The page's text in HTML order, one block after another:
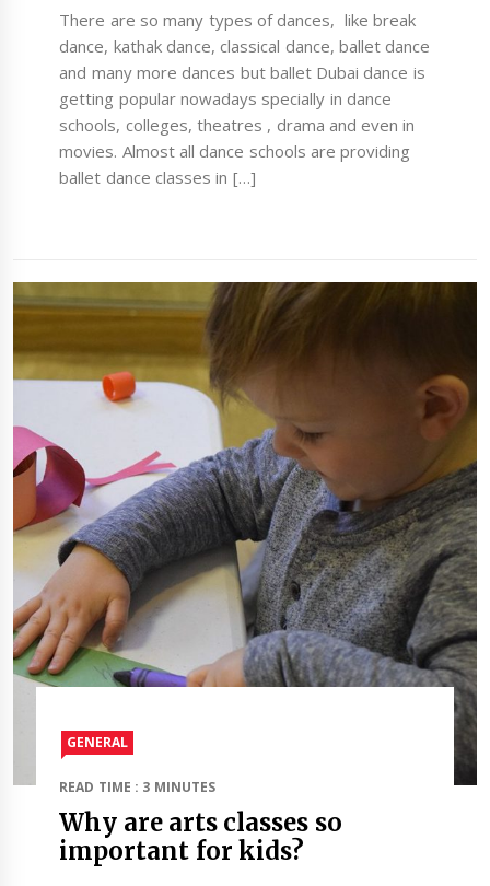
There are so many types of dances, like break
dance, kathak dance, classical dance, ballet dance
and many more dances but ballet Dubai dance is
getting popular nowadays specially in dance
schools, colleges, theatres , drama and even in
movies. Almost all dance schools are providing
ballet dance classes in […]
GENERAL
READ TIME : 3 MINUTES
Why are arts classes so
important for kids?